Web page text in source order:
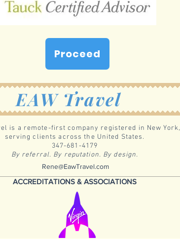
Proceed
EAW Travel
is a remote-first company registered in New York,
serving clients across the United States.
347-681-4179
By referral. By reputation. By design.
Rene@EawTravel.com
ACCREDITATIONS & ASSOCIATIONS